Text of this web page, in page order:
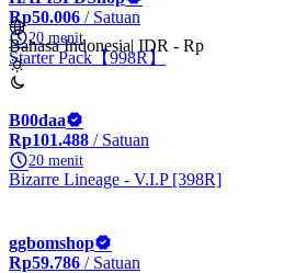
Bahasa Indonesia| IDR - Rp
Rp50.006 / Satuan
20 menit
Starter Pack【998R】
B00daa
Rp101.488 / Satuan
20 menit
Bizarre Lineage - V.I.P [398R]
ggbomshop
Rp59.786 / Satuan